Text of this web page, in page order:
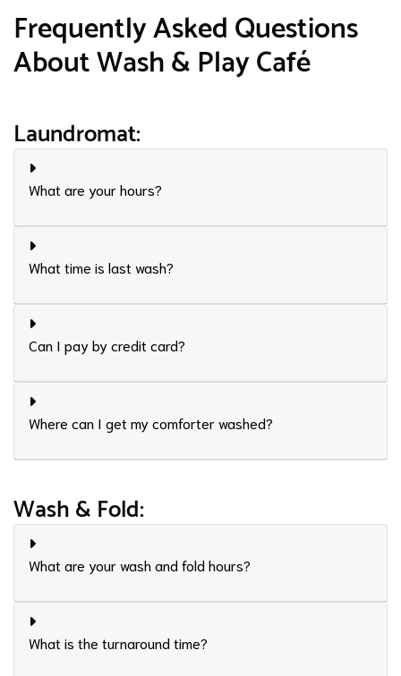
Frequently Asked Questions
About Wash & Play Café
Laundromat:
What are your hours?
What time is last wash?
Can I pay by credit card?
Where can I get my comforter washed?
Wash & Fold:
What are your wash and fold hours?
What is the turnaround time?